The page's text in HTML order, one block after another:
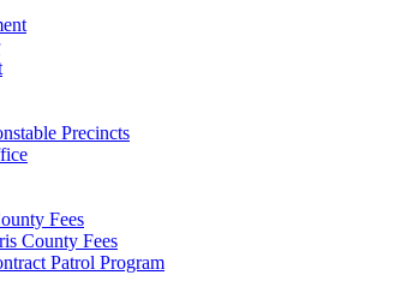
Precincts
Fees
County Fees
Patrol Program